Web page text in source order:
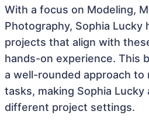
With a focus on Modeling,
Photography, Sophia Lucky
projects that align with
hands-on experience. This
a well-rounded approach to
tasks, making Sophia Lucky
different project settings.